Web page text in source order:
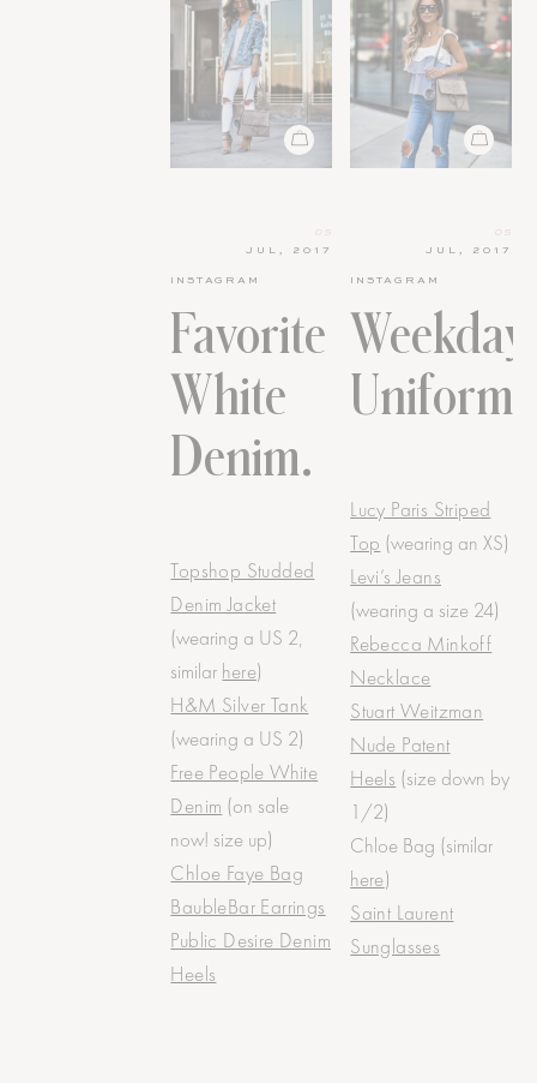
05
JUL, 2017
INSTAGRAM
Favorite
White
Denim.
Topshop Studded
Denim Jacket
(wearing a US 2,
similar here)
H&M Silver Tank
(wearing a US 2)
Free People White
Denim (on sale
now! size up)
Chloe Faye Bag
BaubleBar Earrings
Public Desire Denim
Heels
05
JUL, 2017
INSTAGRAM
Weekday
Uniform.
Lucy Paris Striped
Top (wearing an XS)
Levi’s Jeans
(wearing a size 24)
Rebecca Minkoff
Necklace
Stuart Weitzman
Nude Patent
Heels (size down by
1/2)
Chloe Bag (similar
here)
Saint Laurent
Sunglasses